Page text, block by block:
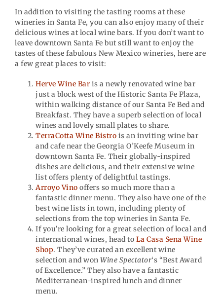
In addition to visiting the tasting rooms at these
wineries in Santa Fe, you can also enjoy many of their
delicious wines at local wine bars. If you don’t want to
leave downtown Santa Fe but still want to enjoy the
tastes of these fabulous New Mexico wineries, here are
a few great places to visit:
Herve Wine Bar is a newly renovated wine bar
just a block west of the Historic Santa Fe Plaza,
within walking distance of our Santa Fe Bed and
Breakfast. They have a superb selection of local
wines and lovely small plates to share.
TerraCotta Wine Bistro is an inviting wine bar
and cafe near the Georgia O’Keefe Museum in
downtown Santa Fe. Their globally-inspired
dishes are delicious, and their extensive wine
list offers plenty of delightful tastings.
Arroyo Vino offers so much more than a
fantastic dinner menu. They also have one of the
best wine lists in town, including plenty of
selections from the top wineries in Santa Fe.
If you’re looking for a great selection of local and
international wines, head to La Casa Sena Wine
Shop. They’ve curated an excellent wine
selection and won Wine Spectator‘s “Best Award
of Excellence.” They also have a fantastic
Mediterranean-inspired lunch and dinner
menu.